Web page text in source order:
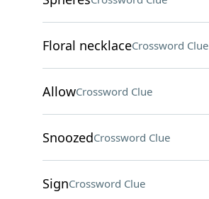
Floral necklaceCrossword Clue
AllowCrossword Clue
SnoozedCrossword Clue
SignCrossword Clue